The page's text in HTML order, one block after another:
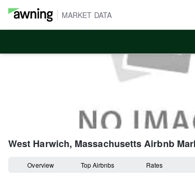
MARKET DATA
West Harwich, MassachusettsAirbnb
Overview Top Airbnbs Rates